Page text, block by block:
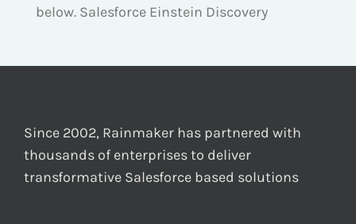
below. Salesforce Einstein Discovery
Since 2002, Rainmaker has partnered with
thousands of enterprises to deliver
transformative Salesforce based solutions